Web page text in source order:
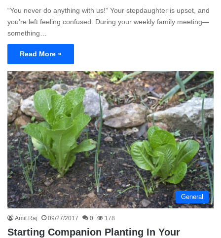
“You never do anything with us!” Your stepdaughter is upset, and
you’re left feeling confused. During your weekly family meeting—
something…
Read More »
General
Amit Raj 09/27/2017 0 178
Starting Companion Planting In Your